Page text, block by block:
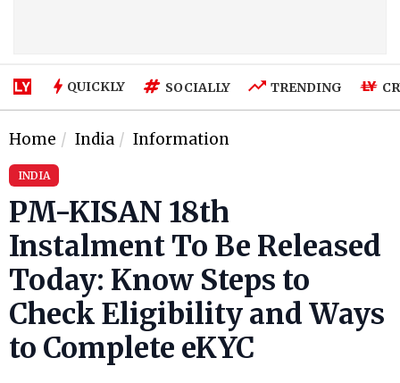
QUICKLY SOCIALLY TRENDING
Home India Information
INDIA
PM-KISAN 18th
Instalment To Be Released
Today: Know Steps to
Check Eligibility and Ways
to Complete eKYC